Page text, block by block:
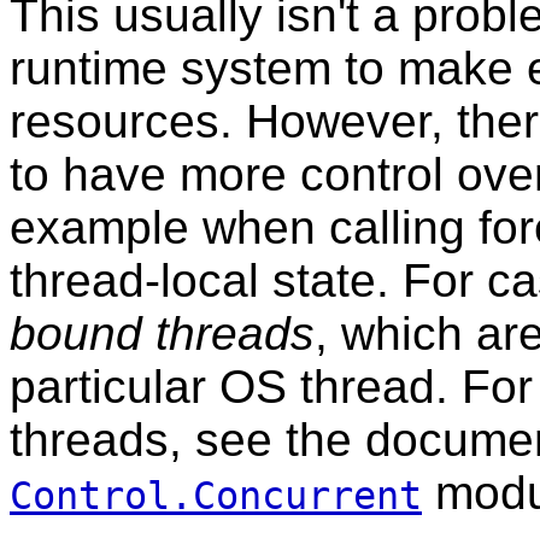
This usually isn't a
runtime system to make
resources. However,
to have more control
example when calling
thread-local state. For
bound threads, which
particular OS thread.
threads, see the
Control.Concurrent